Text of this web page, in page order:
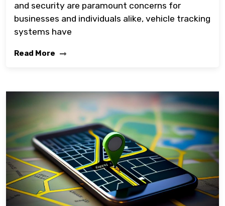
and security are paramount concerns for
businesses and individuals alike, vehicle tracking
systems have
Read More